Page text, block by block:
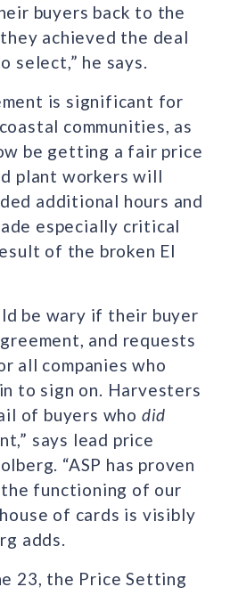
buyers back to the
achieved the deal
select,” he says.
is significant for
communities, as
be getting a fair price
plant workers will
additional hours and
especially critical
of the broken EI
be wary if their buyer
and requests
all companies who
to sign on. Harvesters
of buyers who did
says lead price
“ASP has proven
functioning of our
of cards is visibly
adds.
23, the Price Setting